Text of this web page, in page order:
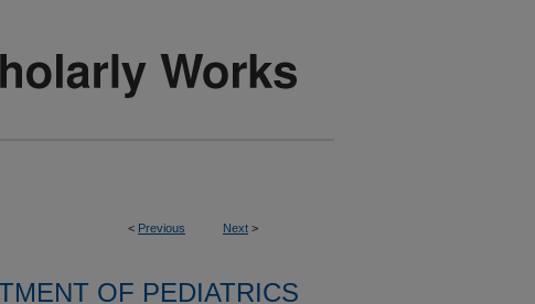
< Previous Next >
OF PEDIATRICS